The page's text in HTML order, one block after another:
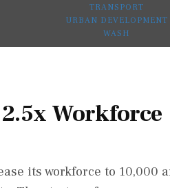
TRANSPORT
URBAN DEVELOPMENT
WASH
Workforce
its workforce to 10,000